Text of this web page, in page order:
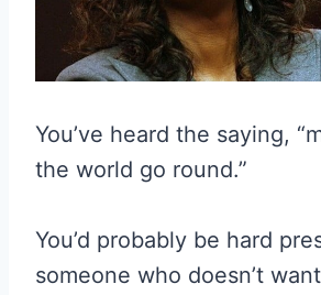
You’ve heard the saying,
the world go round.”
You’d probably be hard
someone who doesn’t